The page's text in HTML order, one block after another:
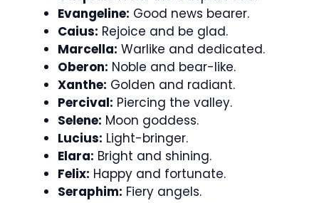
Evangeline: Good news bearer.
Caius: Rejoice and be glad.
Marcella: Warlike and dedicated.
Oberon: Noble and bear-like.
Xanthe: Golden and radiant.
Percival: Piercing the valley.
Selene: Moon goddess.
Lucius: Light-bringer.
Elara: Bright and shining.
Felix: Happy and fortunate.
Seraphim: Fiery angels.